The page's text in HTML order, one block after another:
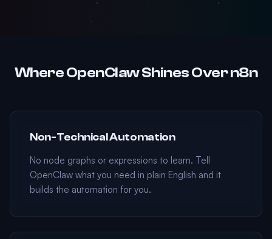
Where OpenClaw Shines Over n8n
Non-Technical Automation
No node graphs or expressions to learn. Tell
OpenClaw what you need in plain English and it
builds the automation for you.